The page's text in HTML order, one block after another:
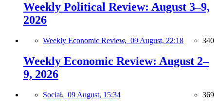
Weekly Political Review: August 3–9,
2026
Weekly Economic Review, 09 August, 22:18 340
Weekly Economic Review: August 2–
9, 2026
Social, 09 August, 15:34 369